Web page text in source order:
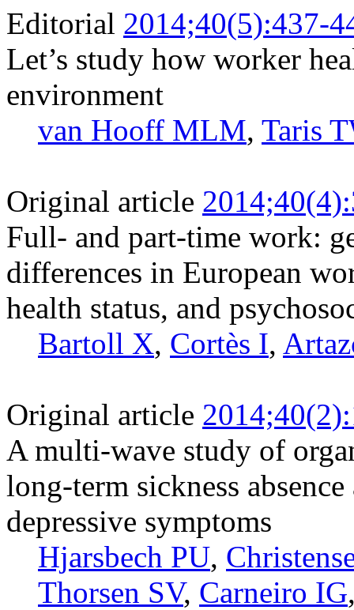
Editorial 2014;40(5):437-
Let’s study how worker
environment
van Hooff MLM, Taris
Original article
Full- and part-time work:
differences in European
health status, and
Bartoll X, Cortès I,
Original article
A multi-wave study of
long-term sickness
depressive symptoms
Hjarsbech PU,
Thorsen SV, Carneiro IG